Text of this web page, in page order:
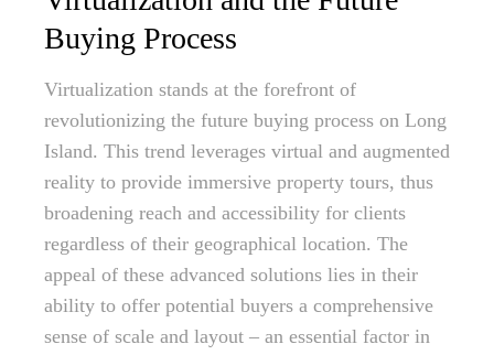
Buying Process
Virtualization stands at the forefront of
revolutionizing the future buying process on Long
Island. This trend leverages virtual and augmented
reality to provide immersive property tours, thus
broadening reach and accessibility for clients
regardless of their geographical location. The
appeal of these advanced solutions lies in their
ability to offer potential buyers a comprehensive
sense of scale and layout – an essential factor in